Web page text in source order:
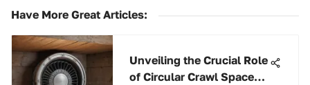
Have More Great Articles:
Unveiling the Crucial Role
of Circular Crawl Space